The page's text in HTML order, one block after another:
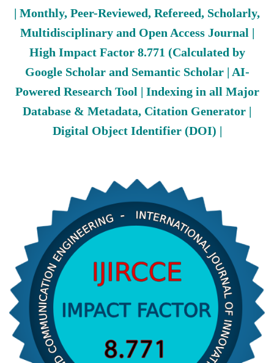
| Monthly, Peer-Reviewed, Refereed, Scholarly,
Multidisciplinary and Open Access Journal |
High Impact Factor 8.771 (Calculated by
Google Scholar and Semantic Scholar | AI-
Powered Research Tool | Indexing in all Major
Database & Metadata, Citation Generator |
Digital Object Identifier (DOI) |